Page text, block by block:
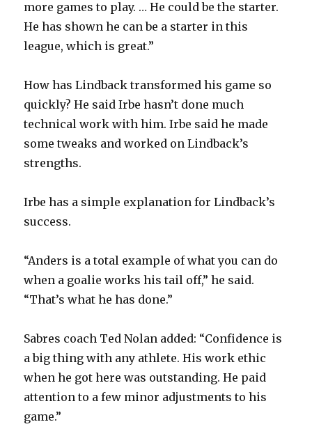
more games to play. … He could be the starter.
He has shown he can be a starter in this
league, which is great.”
How has Lindback transformed his game so
quickly? He said Irbe hasn’t done much
technical work with him. Irbe said he made
some tweaks and worked on Lindback’s
strengths.
Irbe has a simple explanation for Lindback’s
success.
“Anders is a total example of what you can do
when a goalie works his tail off,” he said.
“That’s what he has done.”
Sabres coach Ted Nolan added: “Confidence is
a big thing with any athlete. His work ethic
when he got here was outstanding. He paid
attention to a few minor adjustments to his
game.”